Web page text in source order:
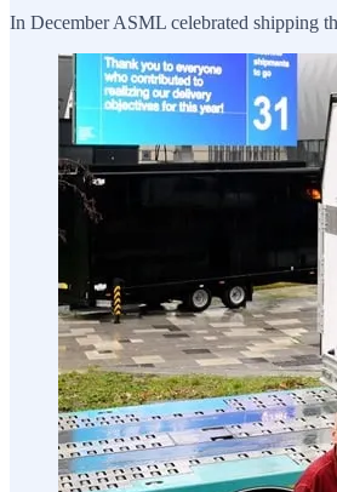
In December ASML celebrated shipping